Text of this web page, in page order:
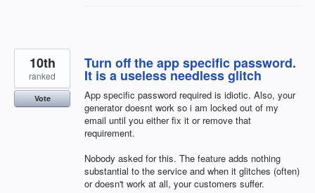
Turn off the app specific password.
It is a useless needless glitch
App specific password required is idiotic. Also, your
generator doesnt work so i am locked out of my
email until you either fix it or remove that
requirement.
Nobody asked for this. The feature adds nothing
substantial to the service and when it glitches (often)
or doesn't work at all, your customers suffer.
10th
ranked
Vote